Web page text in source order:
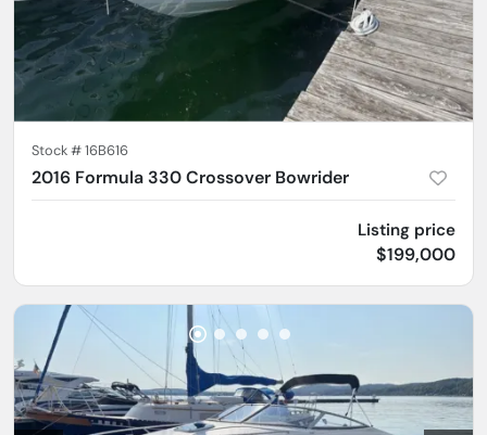
Stock #16B616
2016 Formula 330 Crossover Bowrider
Listing price
$199,000